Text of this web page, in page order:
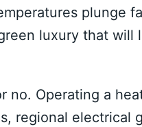
plunge
luxury that
no. Operating a
regional electrical